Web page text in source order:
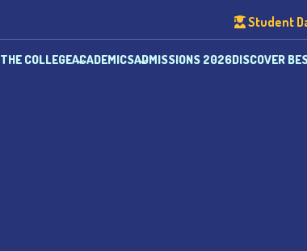
Student
THE COLLEGEACADEMICSADMISSIONS 2026DISCOVER